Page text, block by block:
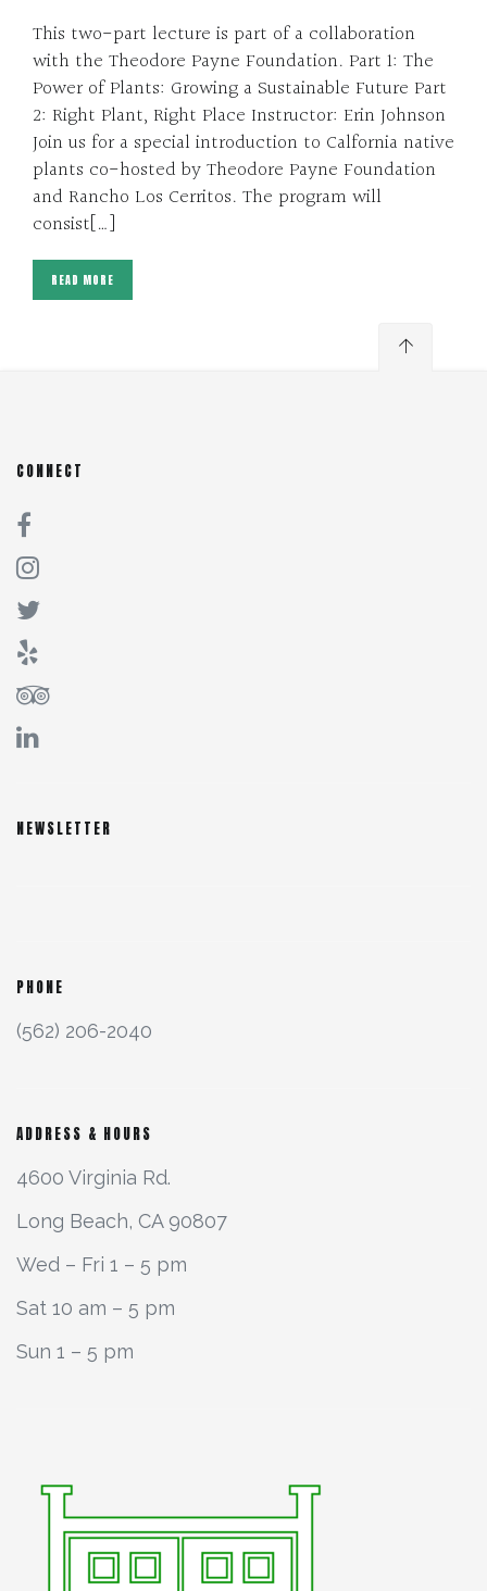
This two-part lecture is part of a collaboration
with the Theodore Payne Foundation. Part 1: The
Power of Plants: Growing a Sustainable Future Part
2: Right Plant, Right Place Instructor: Erin Johnson
Join us for a special introduction to Calfornia native
plants co-hosted by Theodore Payne Foundation
and Rancho Los Cerritos. The program will
consist[…]
READ MORE
CONNECT
NEWSLETTER
PHONE
(562) 206-2040
ADDRESS & HOURS
4600 Virginia Rd.
Long Beach, CA 90807
Wed – Fri 1 – 5 pm
Sat 10 am – 5 pm
Sun 1 – 5 pm